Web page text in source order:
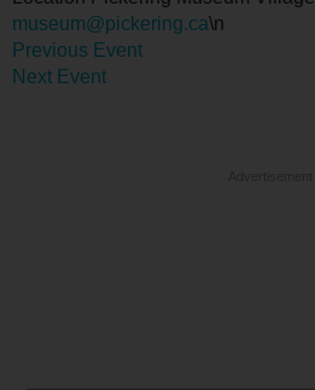
museum@pickering.ca\n
Previous Event
Next Event